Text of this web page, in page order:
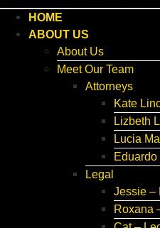
HOME
ABOUT US
About Us
Meet Our Team
Attorneys
Kate
Lizbeth
Lucia
Legal
Jessie –
Roxana